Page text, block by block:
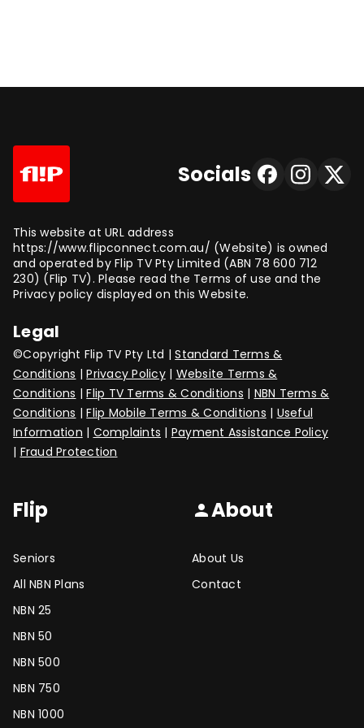
Socials
This website at URL address
https://www.flipconnect.com.au/ (Website) is owned
and operated by Flip TV Pty Limited (ABN 78 600 712
230) (Flip TV). Please read the Terms of use and the
Privacy policy displayed on this Website.
Legal
©Copyright Flip TV Pty Ltd |Standard Terms &
Conditions |Privacy Policy| Website Terms &
Conditions |Flip TV Terms & Conditions | NBN Terms &
Conditions |Flip Mobile Terms & Conditions | Useful
Information | Complaints | Payment Assistance Policy
| Fraud Protection
Flip
Seniors
All NBN Plans
NBN 25
NBN 50
NBN 500
NBN 750
NBN 1000
personAbout
About Us
Contact